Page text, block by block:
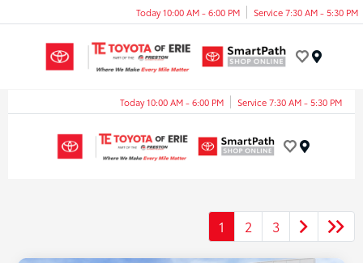
Today 10:00 AM - 6:00 PM Service 7:30 AM - 5:30 PM